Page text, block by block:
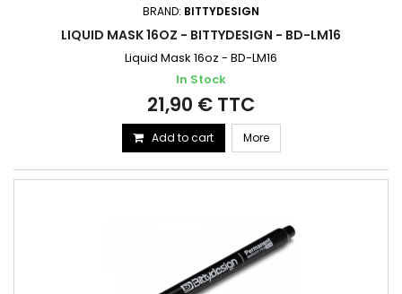
BRAND: BITTYDESIGN
LIQUID MASK 16OZ - BITTYDESIGN - BD-LM16
Liquid Mask 16oz - BD-LM16
In Stock
21,90 € TTC
Add to cart More